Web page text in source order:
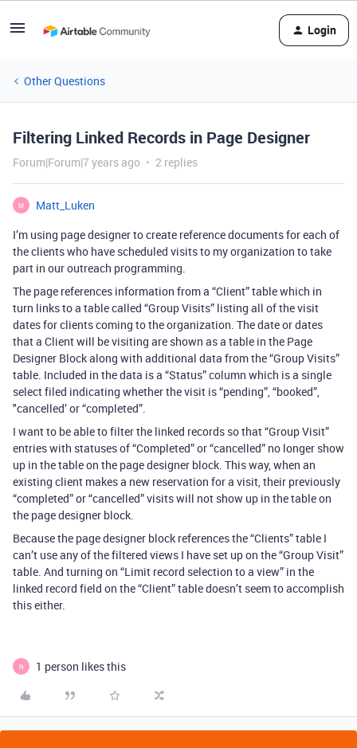
Login
Other Questions
Filtering Linked Records in Page Designer
Forum|Forum|7 years ago 2 replies
M
Matt_Luken
I’m using page designer to create reference documents for each of
the clients who have scheduled visits to my organization to take
part in our outreach programming.
The page references information from a “Client” table which in
turn links to a table called “Group Visits” listing all of the visit
dates for clients coming to the organization. The date or dates
that a Client will be visiting are shown as a table in the Page
Designer Block along with additional data from the “Group Visits”
table. Included in the data is a “Status” column which is a single
select filed indicating whether the visit is “pending”, “booked”,
"cancelled’ or “completed”.
I want to be able to filter the linked records so that “Group Visit”
entries with statuses of “Completed” or “cancelled” no longer show
up in the table on the page designer block. This way, when an
existing client makes a new reservation for a visit, their previously
“completed” or “cancelled” visits will not show up in the table on
the page designer block.
Because the page designer block references the “Clients” table I
can’t use any of the filtered views I have set up on the “Group Visit”
table. And turning on “Limit record selection to a view” in the
linked record field on the “Client” table doesn’t seem to accomplish
this either.
N 1 person likes this